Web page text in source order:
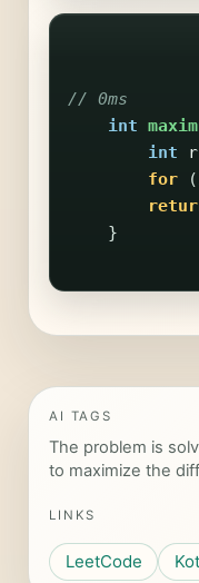
// 0ms
int
int
r
for
(
}
AI TAGS
The problem is
to maximize the
LINKS
LeetCode